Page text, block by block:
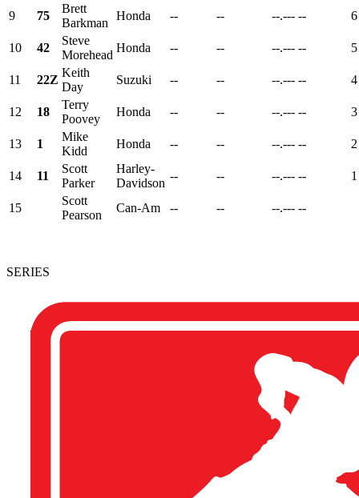
9 75
Brett
Barkman
Honda -- -- --.--- -- 6
10 42
Steve
Morehead
Honda -- -- --.--- -- 5
11 22Z
Keith
Day
Suzuki -- -- --.--- -- 4
12 18
Terry
Poovey
Honda -- -- --.--- -- 3
13 1
Mike
Kidd
Honda -- -- --.--- -- 2
14 11
Scott
Parker
Harley-
Davidson
-- -- --.--- -- 1
15
Scott
Pearson
Can-Am -- -- --.--- --
SERIES